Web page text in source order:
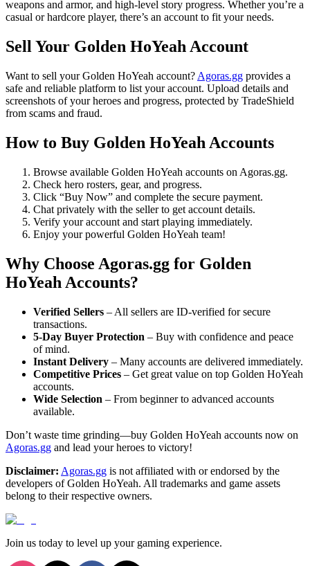
weapons and armor, and high-level story progress. Whether you’re a
casual or hardcore player, there’s an account to fit your needs.
Sell Your Golden HoYeah Account
Want to sell your Golden HoYeah account? Agoras.gg provides a
safe and reliable platform to list your account. Upload details and
screenshots of your heroes and progress, protected by TradeShield
from scams and fraud.
How to Buy Golden HoYeah Accounts
Browse available Golden HoYeah accounts on Agoras.gg.
Check hero rosters, gear, and progress.
Click “Buy Now” and complete the secure payment.
Chat privately with the seller to get account details.
Verify your account and start playing immediately.
Enjoy your powerful Golden HoYeah team!
Why Choose Agoras.gg for Golden
HoYeah Accounts?
Verified Sellers – All sellers are ID-verified for secure
transactions.
5-Day Buyer Protection – Buy with confidence and peace
of mind.
Instant Delivery – Many accounts are delivered immediately.
Competitive Prices – Get great value on top Golden HoYeah
accounts.
Wide Selection – From beginner to advanced accounts
available.
Don’t waste time grinding—buy Golden HoYeah accounts now on
Agoras.gg and lead your heroes to victory!
Disclaimer: Agoras.gg is not affiliated with or endorsed by the
developers of Golden HoYeah. All trademarks and game assets
belong to their respective owners.
Join us today to level up your gaming experience.